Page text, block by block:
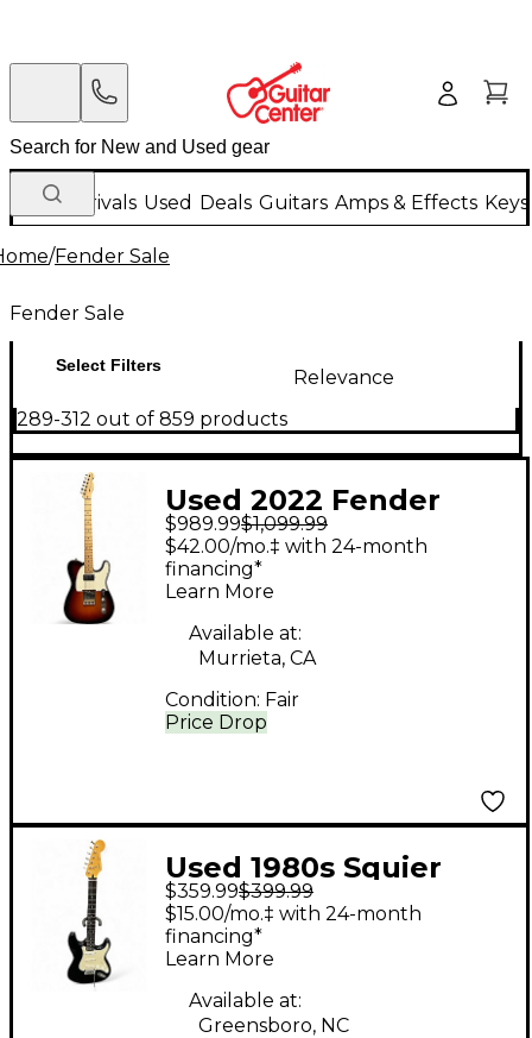
New Arrivals Used Deals Guitars Amps & Effects
/Fender Sale
Fender Sale
Select Filters
Relevance
289-312 out of 859 products
Used 2022 Fender
American Performer
Telecaster Hum
Tobacco Burst Solid
Body Electric Guitar
$989.99$1,099.99
Price Drop
$42.00/mo.‡ with 24-month
financing*
Learn More
Available at:
Murrieta, CA
Condition: Fair
Used 1980s Squier
STRATOCASTER
SILVER LABEL Black
Solid Body Electric
Guitar
$359.99$399.99
$15.00/mo.‡ with 24-month
financing*
Learn More
Available at:
Greensboro, NC